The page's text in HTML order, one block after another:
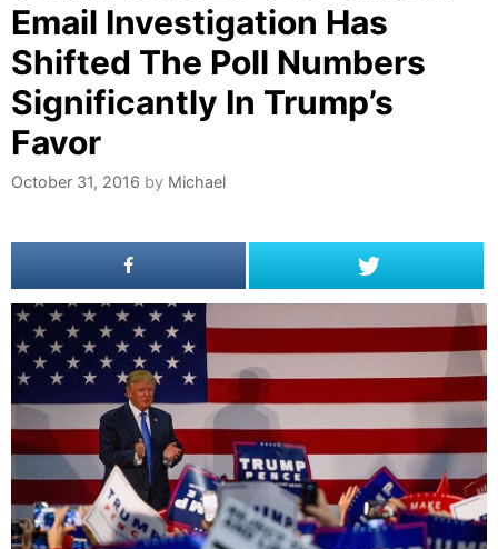
Email Investigation Has
Shifted The Poll Numbers
Significantly In Trump’s
Favor
October 31, 2016 by Michael